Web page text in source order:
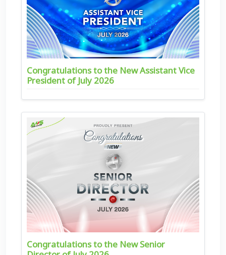
Congratulations to the New Assistant Vice
President of July 2026
Congratulations to the New Senior